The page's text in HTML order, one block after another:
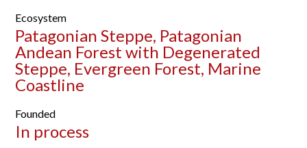
Ecosystem
Patagonian Steppe, Patagonian
Andean Forest with Degenerated
Steppe, Evergreen Forest, Marine
Coastline
Founded
In process